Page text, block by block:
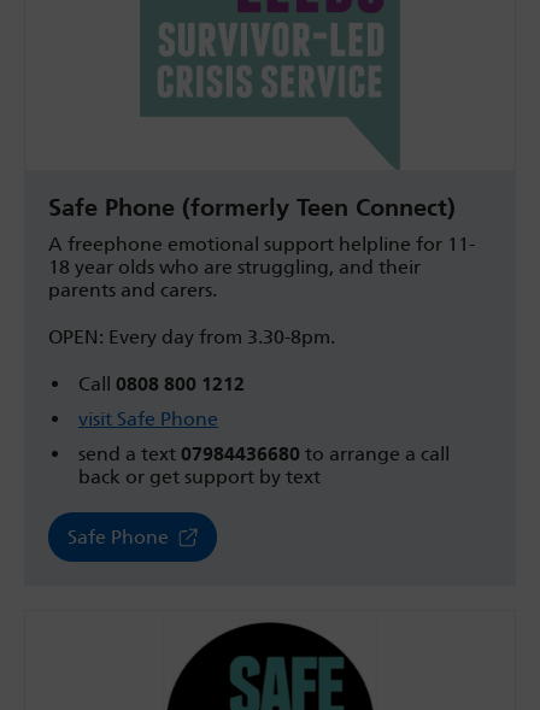
Safe Phone (formerly Teen Connect)
A freephone emotional support helpline for 11-
18 year olds who are struggling, and their
parents and carers.
OPEN: Every day from 3.30-8pm.
Call 0808 800 1212
visit Safe Phone
send a text 07984436680 to arrange a call
back or get support by text
Safe Phone